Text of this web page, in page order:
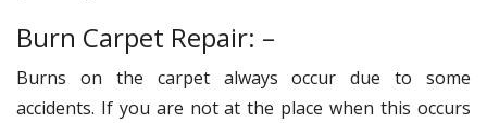
Burn Carpet Repair: –
Burns on the carpet always occur due to some
accidents. If you are not at the place when this occurs